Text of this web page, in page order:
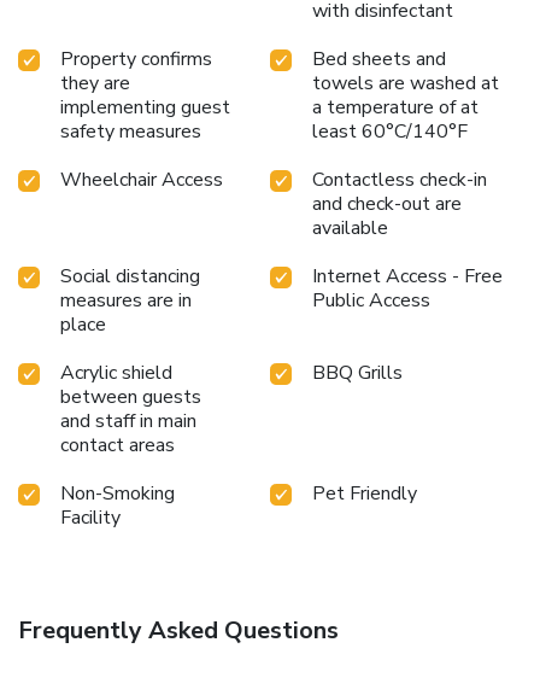
with disinfectant
Property confirms
they are
implementing guest
safety measures
Bed sheets and
towels are washed at
a temperature of at
least 60°C/140°F
Wheelchair Access
Contactless check-in
and check-out are
available
Social distancing
measures are in
place
Internet Access - Free
Public Access
Acrylic shield
between guests
and staff in main
contact areas
BBQ Grills
Non-Smoking
Facility
Pet Friendly
Frequently Asked Questions